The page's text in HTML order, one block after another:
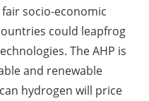
socio-economic
could leapfrog
The AHP is
and renewable
hydrogen will price